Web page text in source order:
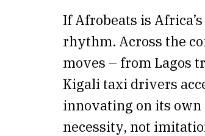
If Afrobeats is
rhythm. Across the
moves – from Lagos
Kigali taxi drivers
innovating on its
necessity, not